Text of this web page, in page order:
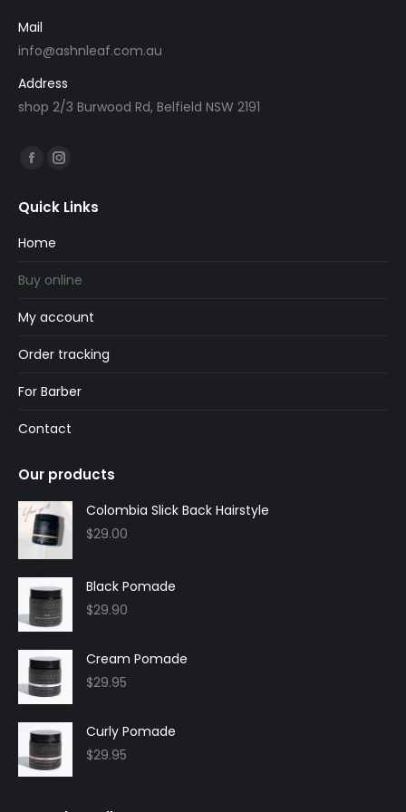
Mail
info@ashnleaf.com.au
Address
shop 2/3 Burwood Rd, Belfield NSW 2191
Find us on:
Facebook
opens
in
window
Instagram
opens
window
Quick Links
Home
Buy online
My account
Order tracking
For Barber
Contact
Our products
Colombia Slick Back Hairstyle
$29.00
Black Pomade
$29.90
Cream Pomade
$29.95
Curly Pomade
$29.95